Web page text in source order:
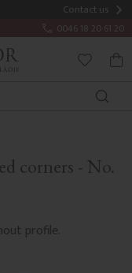
Contact us
0046 18 20 61 20
corners - No.
profile.